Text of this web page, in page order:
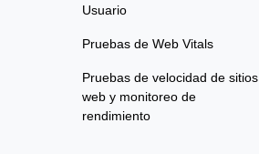
Usuario
Pruebas de Web Vitals
Pruebas de velocidad de sitios
web y monitoreo de
rendimiento